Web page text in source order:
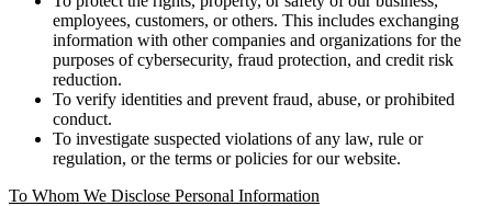
employees, customers, or others. This includes exchanging
information with other companies and organizations for the
purposes of cybersecurity, fraud protection, and credit risk
reduction.
To verify identities and prevent fraud, abuse, or prohibited
conduct.
To investigate suspected violations of any law, rule or
regulation, or the terms or policies for our website.
To Whom We Disclose Personal Information